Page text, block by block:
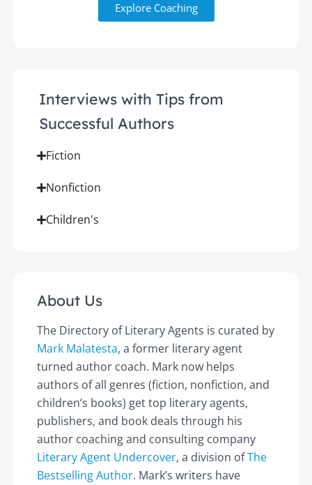
Explore Coaching
Interviews with Tips from
Successful Authors
Fiction
Nonfiction
Children's
About Us
The Directory of Literary Agents is curated by
Mark Malatesta, a former literary agent
turned author coach. Mark now helps
authors of all genres (fiction, nonfiction, and
children’s books) get top literary agents,
publishers, and book deals through his
author coaching and consulting company
Literary Agent Undercover, a division ofThe
Bestselling Author. Mark’s writers have